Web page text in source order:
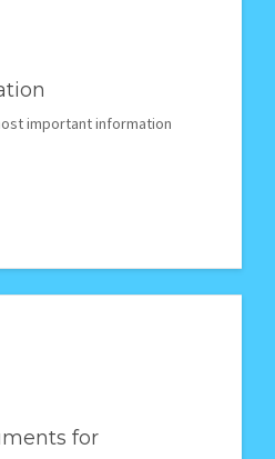
important information
for